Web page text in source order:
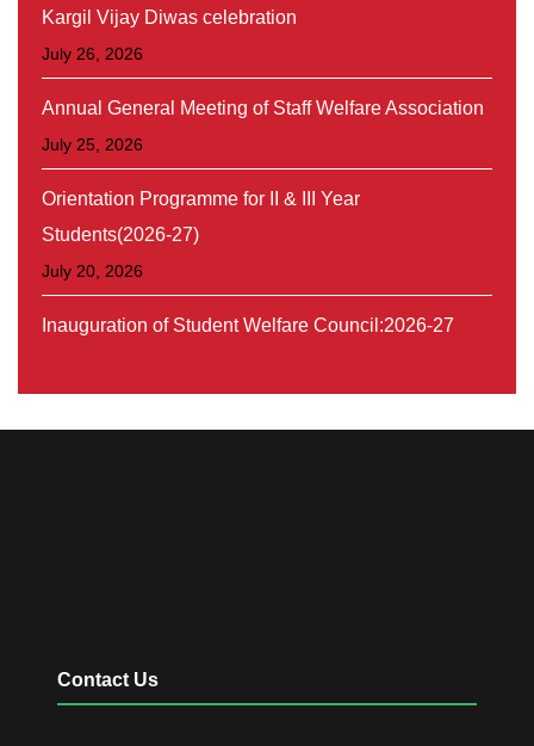
Kargil Vijay Diwas celebration
July 26, 2026
Annual General Meeting of Staff Welfare Association
July 25, 2026
Orientation Programme for II & III Year
Students(2026-27)
July 20, 2026
Inauguration of Student Welfare Council:2026-27
Contact Us